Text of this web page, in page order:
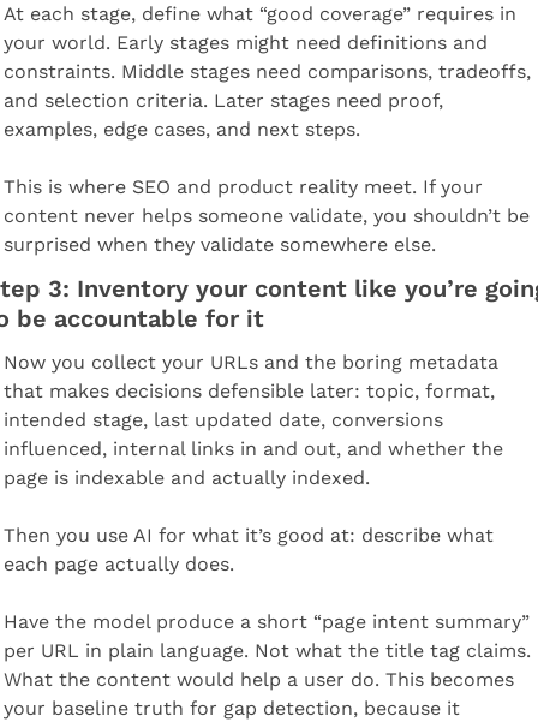
At each stage, define what “good coverage” requires in
your world. Early stages might need definitions and
constraints. Middle stages need comparisons, tradeoffs,
and selection criteria. Later stages need proof,
examples, edge cases, and next steps.
This is where SEO and product reality meet. If your
content never helps someone validate, you shouldn’t be
surprised when they validate somewhere else.
3: Inventory your content like you’re
be accountable for it
Now you collect your URLs and the boring metadata
that makes decisions defensible later: topic, format,
intended stage, last updated date, conversions
influenced, internal links in and out, and whether the
page is indexable and actually indexed.
Then you use AI for what it’s good at: describe what
each page actually does.
Have the model produce a short “page intent summary”
per URL in plain language. Not what the title tag claims.
What the content would help a user do. This becomes
your baseline truth for gap detection, because it